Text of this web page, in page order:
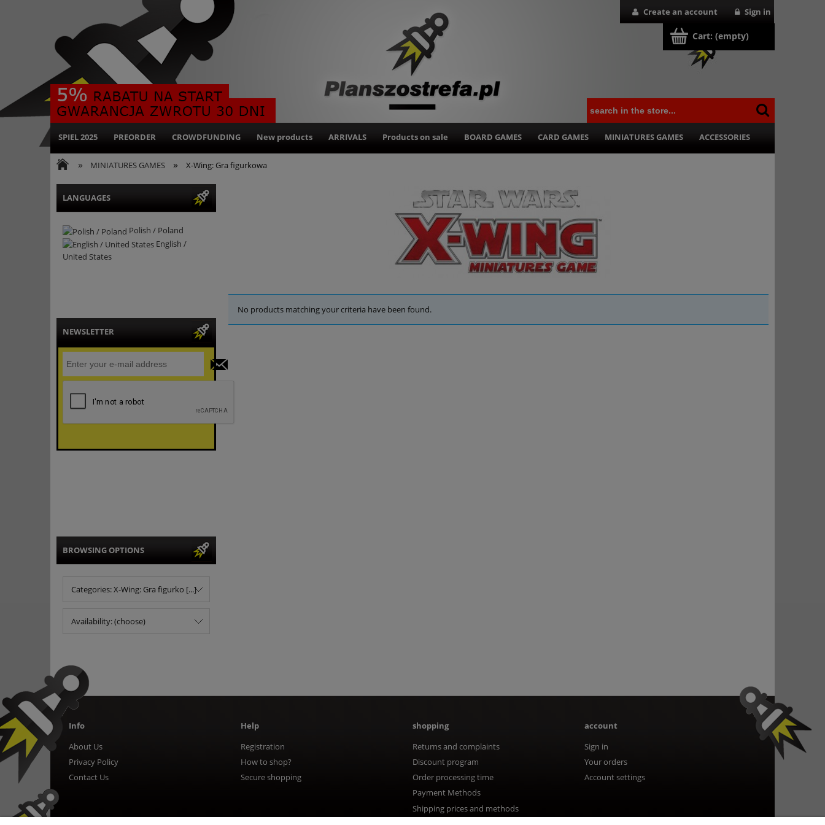
Create an account Sign in
Cart: (empty)
SPIEL 2025 PREORDER CROWDFUNDING New products ARRIVALS Products on sale BOARD GAMES CARD GAMES MINIATURES GAMES ACCESSORIES
» MINIATURES GAMES » X-Wing: Gra figurkowa
LANGUAGES
Polish / Poland
English /
United States
NEWSLETTER
BROWSING OPTIONS
Categories: X-Wing: Gra figurko [...]
Availability: (choose)
No products matching your criteria have been found.
Info
About Us
Privacy Policy
Contact Us
Help
Registration
How to shop?
Secure shopping
shopping
Returns and complaints
Discount program
Order processing time
Payment Methods
Shipping prices and methods
account
Sign in
Your orders
Account settings